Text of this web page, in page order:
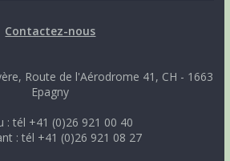
Contactez-nous
Route de l'Aérodrome 41, CH - 1663
Epagny
: tél +41 (0)26 921 00 40
: tél +41 (0)26 921 08 27